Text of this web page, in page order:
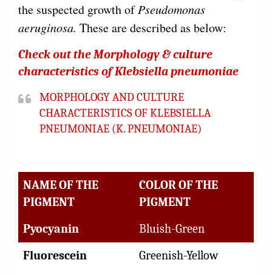
the suspected growth ofPseudomonas
aeruginosa. These are described as below:
Check out the Morphology & culture
characteristics of Klebsiella pneumoniae
MORPHOLOGY AND CULTURE
CHARACTERISTICS OF KLEBSIELLA
PNEUMONIAE (K. PNEUMONIAE)
NAME OF THE
PIGMENT
COLOR OF THE
PIGMENT
Pyocyanin
Bluish-Green
Fluorescein
Greenish-Yellow